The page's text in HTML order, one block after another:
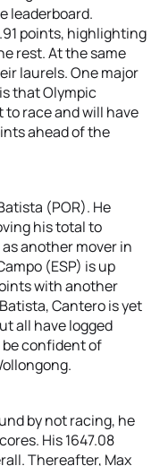
leaderboard.
points, highlighting
rest. At the same
laurels. One major
that Olympic
to race and will have
ahead of the
(POR). He
his total to
another mover in
(ESP) is up
with another
Cantero is yet
all have logged
confident of
by not racing, he
His 1647.08
Thereafter, Max